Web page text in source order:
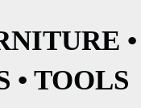
•
• TOOLS